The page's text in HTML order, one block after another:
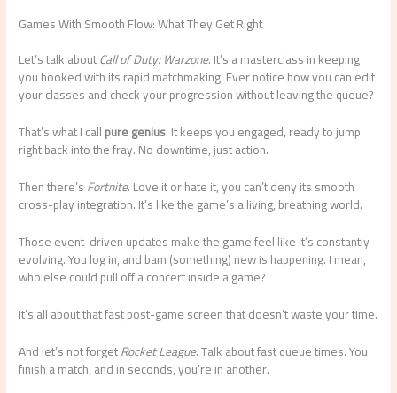
Games With Smooth Flow: What They Get Right
Let’s talk aboutCall of Duty: Warzone. It’s a masterclass in keeping
you hooked with its rapid matchmaking. Ever notice how you can edit
your classes and check your progression without leaving the queue?
That’s what I callpure genius. It keeps you engaged, ready to jump
right back into the fray. No downtime, just action.
Then there’sFortnite. Love it or hate it, you can’t deny its smooth
cross-play integration. It’s like the game’s a living, breathing world.
Those event-driven updates make the game feel like it’s constantly
evolving. You log in, and bam (something) new is happening. I mean,
who else could pull off a concert inside a game?
It’s all about that fast post-game screen that doesn’t waste your time.
And let’s not forgetRocket League. Talk about fast queue times. You
finish a match, and in seconds, you’re in another.